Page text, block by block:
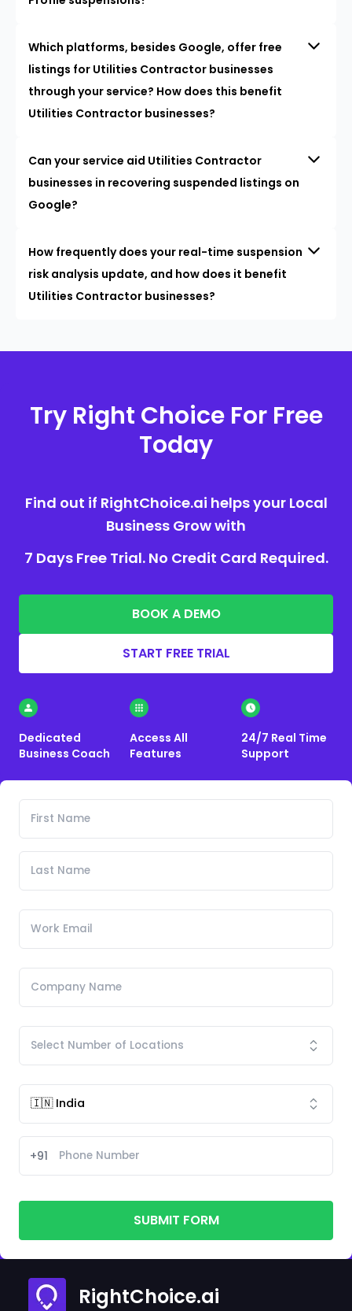
Which platforms, besides Google, offer free
listings for Utilities Contractor businesses
through your service? How does this benefit
Utilities Contractor businesses?
Can your service aid Utilities Contractor
businesses in recovering suspended listings on
Google?
How frequently does your real-time suspension
risk analysis update, and how does it benefit
Utilities Contractor businesses?
Try Right Choice For Free
Today
Find out if RightChoice.ai helps your Local
Business Grow with
7 Days Free Trial. No Credit Card Required.
BOOK A DEMO
START FREE TRIAL
Dedicated
Business Coach
Access All
Features
24/7 Real Time
Support
+91
SUBMIT FORM
RightChoice.ai